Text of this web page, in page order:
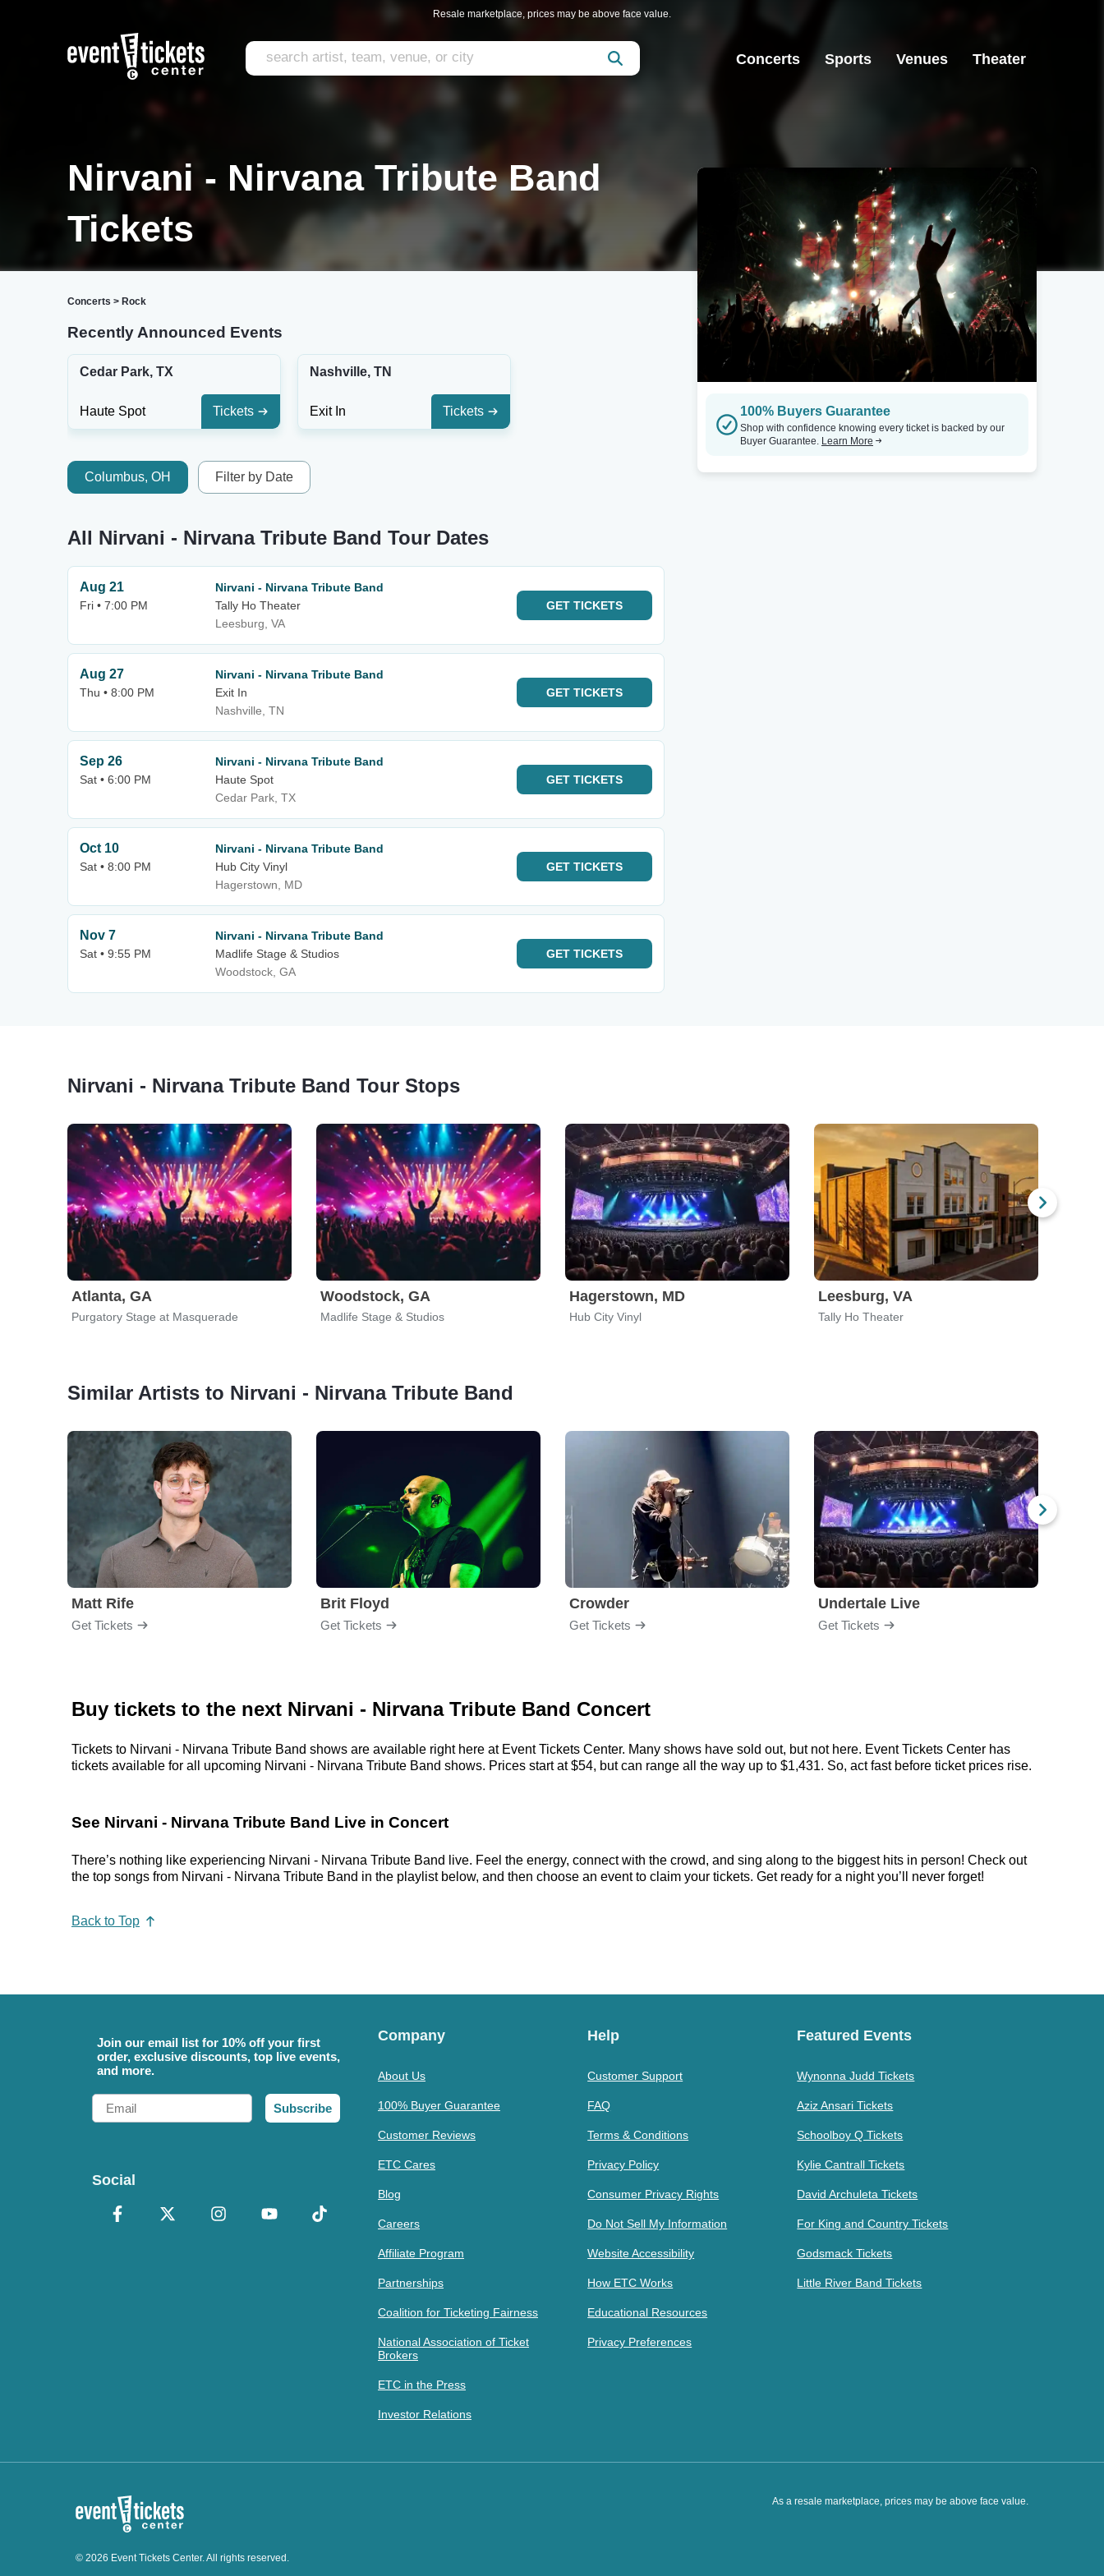
Resale marketplace, prices may be above face value.
Concerts Sports Venues Theater
Nirvani - Nirvana Tribute Band
Tickets
Concerts > Rock
Recently Announced Events
Cedar Park, TX
Haute Spot Tickets
Nashville, TN
Exit In Tickets
Columbus, OH Filter by Date
All Nirvani - Nirvana Tribute Band Tour Dates
Aug 21
Fri • 7:00 PM
Nirvani - Nirvana Tribute Band
Tally Ho Theater
Leesburg, VA
GET TICKETS
Aug 27
Thu • 8:00 PM
Nirvani - Nirvana Tribute Band
Exit In
Nashville, TN
GET TICKETS
Sep 26
Sat • 6:00 PM
Nirvani - Nirvana Tribute Band
Haute Spot
Cedar Park, TX
GET TICKETS
Oct 10
Sat • 8:00 PM
Nirvani - Nirvana Tribute Band
Hub City Vinyl
Hagerstown, MD
GET TICKETS
Nov 7
Sat • 9:55 PM
Nirvani - Nirvana Tribute Band
Madlife Stage & Studios
Woodstock, GA
GET TICKETS
100% Buyers Guarantee
Shop with confidence knowing every ticket is backed by our
Buyer Guarantee. Learn More
Nirvani - Nirvana Tribute Band Tour Stops
Atlanta, GA
Purgatory Stage at Masquerade
Woodstock, GA
Madlife Stage & Studios
Hagerstown, MD
Hub City Vinyl
Leesburg, VA
Tally Ho Theater
Similar Artists to Nirvani - Nirvana Tribute Band
Matt Rife
Get Tickets
Brit Floyd
Get Tickets
Crowder
Get Tickets
Undertale Live
Get Tickets
Buy tickets to the next Nirvani - Nirvana Tribute Band Concert
Tickets to Nirvani - Nirvana Tribute Band shows are available right here at Event Tickets Center. Many shows have sold out, but not here. Event Tickets Center has
tickets available for all upcoming Nirvani - Nirvana Tribute Band shows. Prices start at $54, but can range all the way up to $1,431. So, act fast before ticket prices rise.
See Nirvani - Nirvana Tribute Band Live in Concert
There’s nothing like experiencing Nirvani - Nirvana Tribute Band live. Feel the energy, connect with the crowd, and sing along to the biggest hits in person! Check out
the top songs from Nirvani - Nirvana Tribute Band in the playlist below, and then choose an event to claim your tickets. Get ready for a night you’ll never forget!
Back to Top
Join our email list for 10% off your first
order, exclusive discounts, top live events,
and more.
Email
Subscribe
Social
Company
About Us
100% Buyer Guarantee
Customer Reviews
ETC Cares
Blog
Careers
Affiliate Program
Partnerships
Coalition for Ticketing Fairness
National Association of Ticket
Brokers
ETC in the Press
Investor Relations
Help
Customer Support
FAQ
Terms & Conditions
Privacy Policy
Consumer Privacy Rights
Do Not Sell My Information
Website Accessibility
How ETC Works
Educational Resources
Privacy Preferences
Featured Events
Wynonna Judd Tickets
Aziz Ansari Tickets
Schoolboy Q Tickets
Kylie Cantrall Tickets
David Archuleta Tickets
For King and Country Tickets
Godsmack Tickets
Little River Band Tickets
As a resale marketplace, prices may be above face value.
© 2026 Event Tickets Center. All rights reserved.